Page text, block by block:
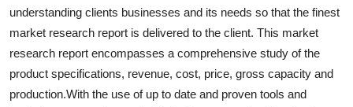
understanding clients businesses and its needs so that the finest
market research report is delivered to the client. This market
research report encompasses a comprehensive study of the
product specifications, revenue, cost, price, gross capacity and
production.With the use of up to date and proven tools and